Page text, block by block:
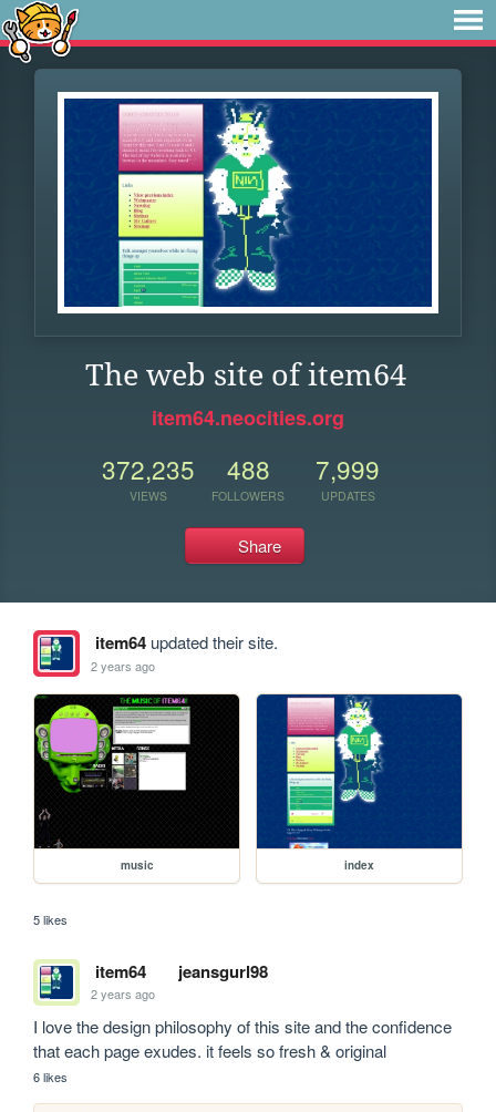
The web site of item64
item64.neocities.org
372,235
VIEWS
488
FOLLOWERS
7,999
UPDATES
Share
item64updated their site.
2 years ago
music index
5 likes
item64 jeansgurl98
2 years ago
I love the design philosophy of this site and the confidence
that each page exudes. it feels so fresh & original
6 likes